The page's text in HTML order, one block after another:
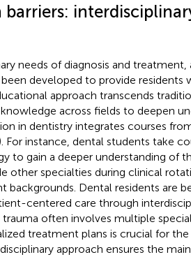
barriers:
needs of diagnosis and treatment,
developed to provide residents
approach transcends
across fields to deepen
in dentistry integrates courses
For instance, dental students take
to gain a deeper understanding of
other specialties during clinical
backgrounds. Dental residents are
centered care through
often involves multiple
treatment plans is crucial for
approach ensures the